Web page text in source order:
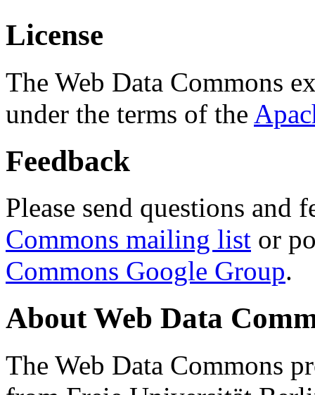
License
The Web Data Commons
under the terms of the
Feedback
Please send questions and
Commons mailing list or
Commons Google Group.
About Web Data
The Web Data Commons